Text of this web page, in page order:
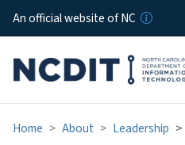
An official website of NC
Home About Leadership